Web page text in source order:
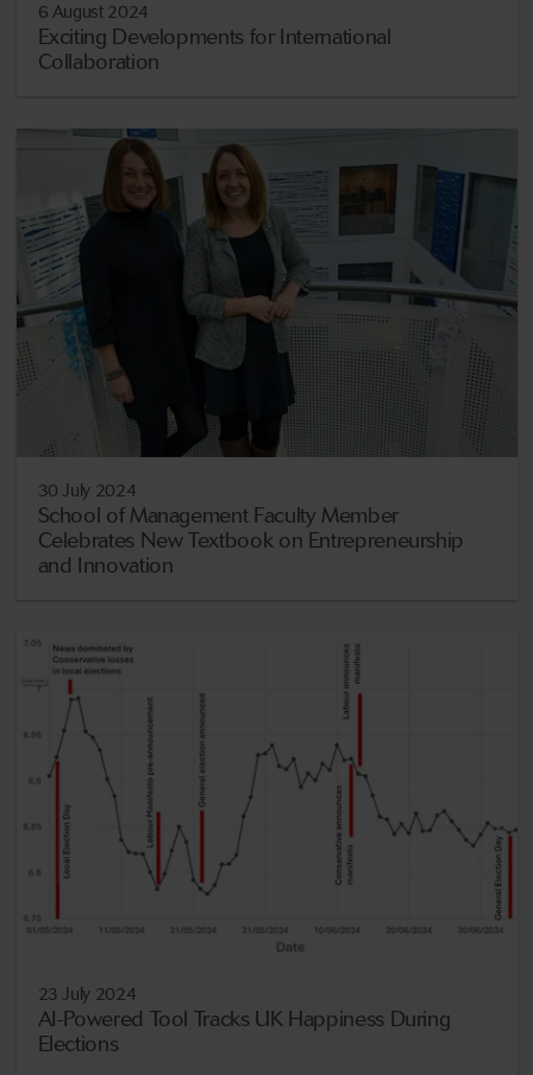
6 August 2024
Exciting Developments for International
Collaboration
30 July 2024
School of Management Faculty Member
Celebrates New Textbook on Entrepreneurship
and Innovation
23 July 2024
AI-Powered Tool Tracks UK Happiness During
Elections